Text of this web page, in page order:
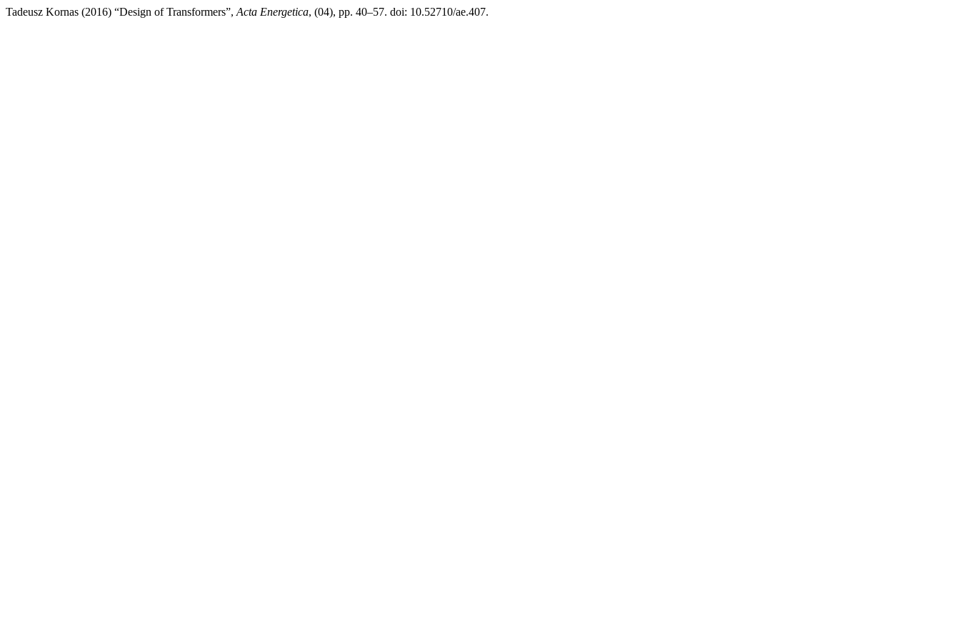
Tadeusz Kornas (2016) “Design of Transformers”, Acta Energetica, (04), pp. 40–57. doi: 10.52710/ae.407.